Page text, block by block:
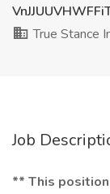
True Stance
Job
** This